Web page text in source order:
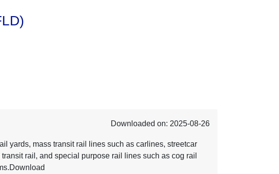
Downloaded on: 2025-08-26
yards, mass transit rail lines such as carlines, streetcar
rail, and special purpose rail lines such as cog rail